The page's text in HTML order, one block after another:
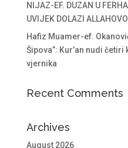
NIJAZ-EF. DUZAN U
UVIJEK DOLAZI
Hafiz Muamer-ef.
Šipova”: Kur’an nudi
vjernika
Recent Comments
Archives
August 2026